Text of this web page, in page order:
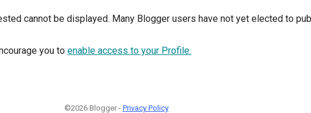
cannot be displayed. Many Blogger users have not yet elected to
you to enable access to your Profile.
©2026 Blogger - Privacy Policy